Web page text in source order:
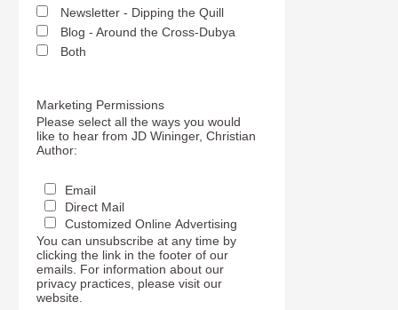
Newsletter - Dipping the Quill
Blog - Around the Cross-Dubya
Both
Marketing Permissions
Please select all the ways you would
like to hear from JD Wininger, Christian
Author:
Email
Direct Mail
Customized Online Advertising
You can unsubscribe at any time by
clicking the link in the footer of our
emails. For information about our
privacy practices, please visit our
website.